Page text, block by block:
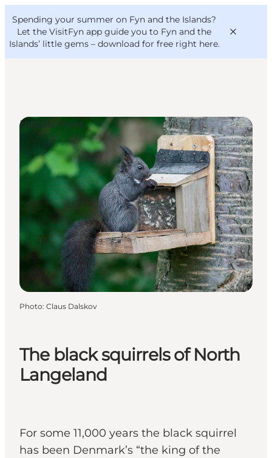
Spending your summer on Fyn and the Islands?
Let the VisitFyn app guide you to Fyn and the
Islands’ little gems – download for free right here.
Things to do
Outdoor and bike
Where to eat
Where to stay
VisitFyn
Deutsch
The black squirrels of North
Langeland
For some 11,000 years the black squirrel
has been Denmark’s “the king of the
Natural Areas
Photo: Claus Dalskov